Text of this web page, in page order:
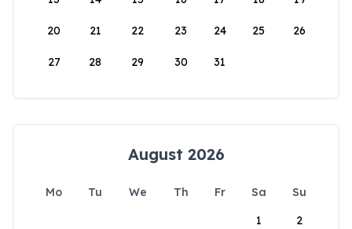
20 21 22 23 24 25 26
27 28 29 30 31
August 2026
Mo Tu We Th Fr Sa
Su
1
2